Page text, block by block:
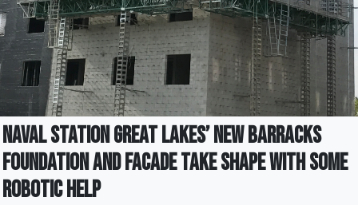
Naval Station Great Lakes’ New Barracks
Foundation and Facade Take Shape With Some
Robotic Help